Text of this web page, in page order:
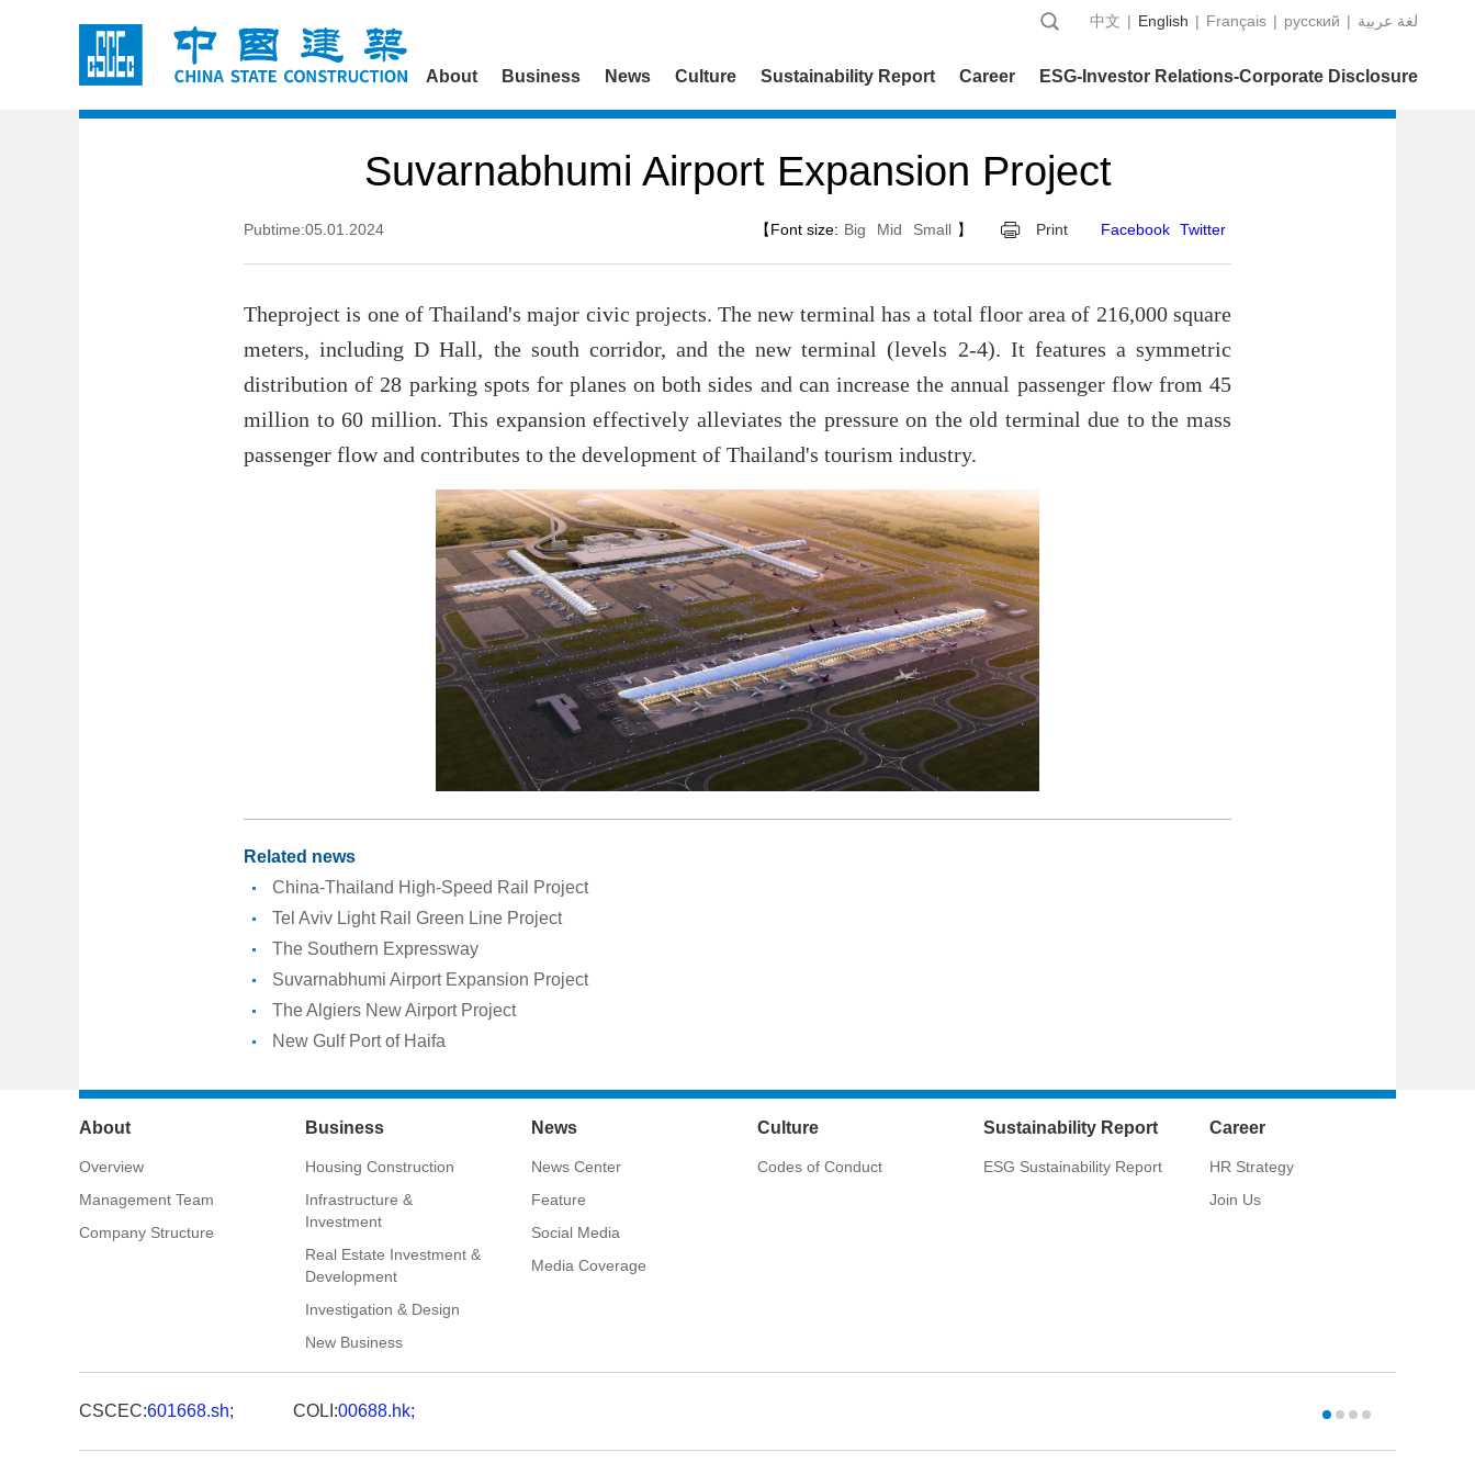
中文 | English | Français | русский | عربية‎ لغة
About Business News Culture Sustainability Report Career ESG-Investor Relations-Corporate Disclosure
Suvarnabhumi Airport Expansion Project
Pubtime:05.01.2024 【Font size: Big Mid Small 】 Print Facebook Twitter
Theproject is one of Thailand's major civic projects. The new terminal has a total floor area of 216,000 square
meters, including D Hall, the south corridor, and the new terminal (levels 2-4). It features a symmetric
distribution of 28 parking spots for planes on both sides and can increase the annual passenger flow from 45
million to 60 million. This expansion effectively alleviates the pressure on the old terminal due to the mass
passenger flow and contributes to the development of Thailand's tourism industry.
Related news
China-Thailand High-Speed Rail Project
Tel Aviv Light Rail Green Line Project
The Southern Expressway
Suvarnabhumi Airport Expansion Project
The Algiers New Airport Project
New Gulf Port of Haifa
About
Overview
Management Team
Company Structure
Business
Housing Construction
Infrastructure &
Investment
Real Estate Investment &
Development
Investigation & Design
New Business
News
News Center
Feature
Social Media
Media Coverage
Culture
Codes of Conduct
Sustainability Report
ESG Sustainability Report
Career
HR Strategy
Join Us
CSCEC:601668.sh; COLI:00688.hk;